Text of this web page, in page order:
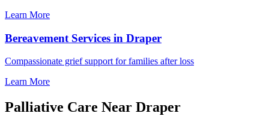
Learn More
Bereavement Services in Draper
Compassionate grief support for families after loss
Learn More
Palliative Care Near Draper